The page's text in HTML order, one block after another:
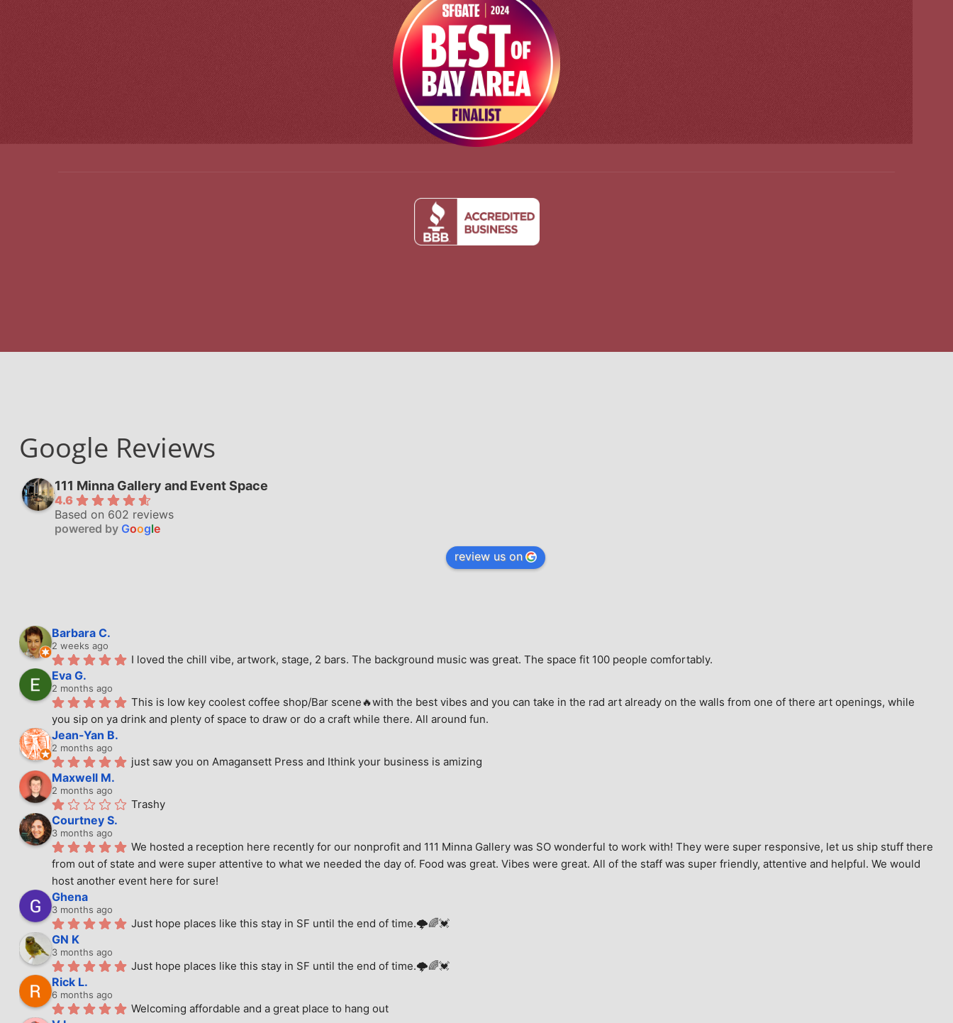
Google Reviews
111 Minna Gallery and Event Space
4.6
Based on 602 reviews
powered by Google
review us on
Barbara C.
2 weeks ago
I loved the chill vibe, artwork, stage, 2 bars. The background music was great. The space fit 100 people comfortably.
Eva G.
2 months ago
This is low key coolest coffee shop/Bar scene🔥with the best vibes and you can take in the rad art already on the walls from one of there art openings, while
you sip on ya drink and plenty of space to draw or do a craft while there. All around fun.
Jean-Yan B.
2 months ago
just saw you on Amagansett Press and Ithink your business is amizing
Maxwell M.
2 months ago
Trashy
Courtney S.
3 months ago
We hosted a reception here recently for our nonprofit and 111 Minna Gallery was SO wonderful to work with! They were super responsive, let us ship stuff there
from out of state and were super attentive to what we needed the day of. Food was great. Vibes were great. All of the staff was super friendly, attentive and helpful. We would
host another event here for sure!
Ghena
3 months ago
Just hope places like this stay in SF until the end of time.🌩🌈💓
GN K
3 months ago
Just hope places like this stay in SF until the end of time.🌩🌈💓
Rick L.
6 months ago
Welcoming affordable and a great place to hang out